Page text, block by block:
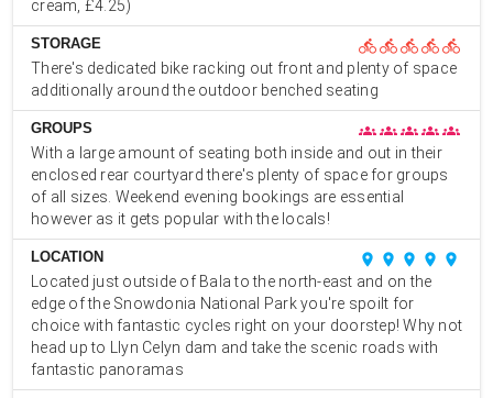
cream, £4.25)
STORAGE directions_bike directions_bikedirections_bike directions_bike directions_bike
There's dedicated bike racking out front and plenty of space
additionally around the outdoor benched seating
GROUPS groups groupsgroups groups groups
With a large amount of seating both inside and out in their
enclosed rear courtyard there's plenty of space for groups
of all sizes. Weekend evening bookings are essential
however as it gets popular with the locals!
LOCATION place place place place place
Located just outside of Bala to the north-east and on the
edge of the Snowdonia National Park you're spoilt for
choice with fantastic cycles right on your doorstep! Why not
head up to Llyn Celyn dam and take the scenic roads with
fantastic panoramas